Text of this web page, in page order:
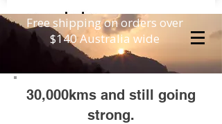
Free shipping on orders over
$140 Australia wide
30,000kms and still going
strong.